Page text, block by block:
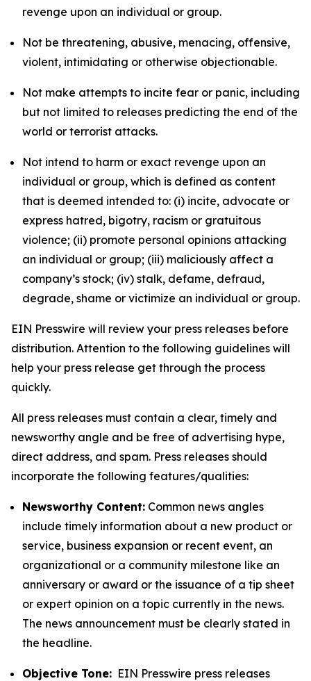
revenge upon an individual or group.
Not be threatening, abusive, menacing, offensive,
violent, intimidating or otherwise objectionable.
Not make attempts to incite fear or panic, including
but not limited to releases predicting the end of the
world or terrorist attacks.
Not intend to harm or exact revenge upon an
individual or group, which is defined as content
that is deemed intended to: (i) incite, advocate or
express hatred, bigotry, racism or gratuitous
violence; (ii) promote personal opinions attacking
an individual or group; (iii) maliciously affect a
company’s stock; (iv) stalk, defame, defraud,
degrade, shame or victimize an individual or group.
EIN Presswire will review your press releases before
distribution. Attention to the following guidelines will
help your press release get through the process
quickly.
All press releases must contain a clear, timely and
newsworthy angle and be free of advertising hype,
direct address, and spam. Press releases should
incorporate the following features/qualities:
Newsworthy Content: Common news angles
include timely information about a new product or
service, business expansion or recent event, an
organizational or a community milestone like an
anniversary or award or the issuance of a tip sheet
or expert opinion on a topic currently in the news.
The news announcement must be clearly stated in
the headline.
Objective Tone: EIN Presswire press releases